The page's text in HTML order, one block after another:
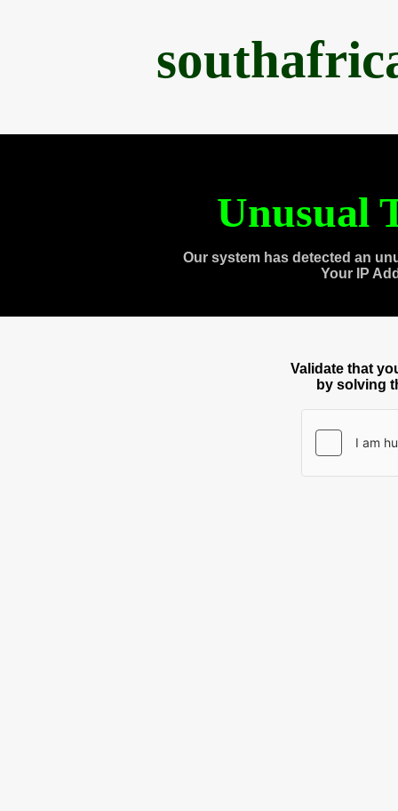
Unusual
Our system has detected an
Your IP
Validate that
by solving